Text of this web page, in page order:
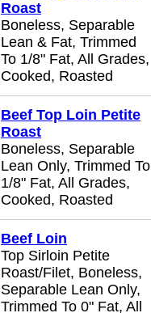
Roast
Boneless, Separable
Lean & Fat, Trimmed
To 1/8" Fat, All Grades,
Cooked, Roasted
Beef Top Loin Petite
Roast
Boneless, Separable
Lean Only, Trimmed To
1/8" Fat, All Grades,
Cooked, Roasted
Beef Loin
Top Sirloin Petite
Roast/Filet, Boneless,
Separable Lean Only,
Trimmed To 0" Fat, All